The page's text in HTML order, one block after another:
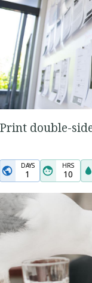
Print double-
DAYS
1
HRS
10